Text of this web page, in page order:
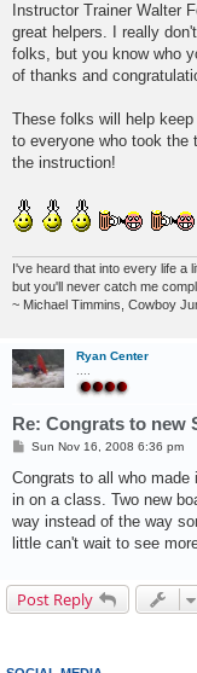
Instructor Trainer Walter
great helpers. I really
folks, but you know who
of thanks and
These folks will help
to everyone who took the
the instruction!
I've heard that into every life a
but you'll never catch me
~ Michael Timmins, Cowboy
Ryan Center
Re: Congrats to new
P
s
Sun Nov 16, 2008 6:36 pm
Congrats to all who
in on a class. Two new
way instead of the way
little can't wait to see
Post Reply